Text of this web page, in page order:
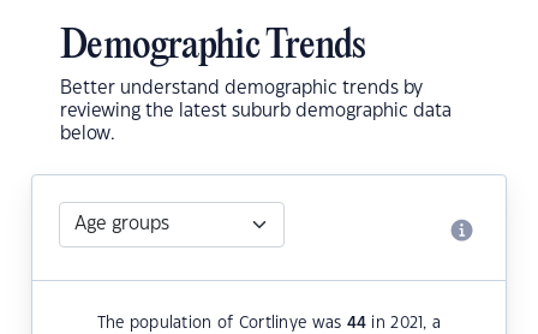
Demographic Trends
Better understand demographic trends by
reviewing the latest suburb demographic data
below.
The population of Cortlinye was 44 in 2021, a